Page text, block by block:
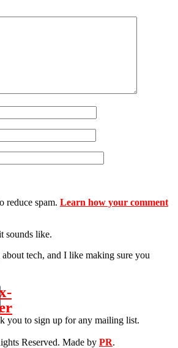
reduce spam. Learn how your comment
sounds like.
tech, and I like making sure you
you to sign up for any mailing list.
Reserved. Made by PR.